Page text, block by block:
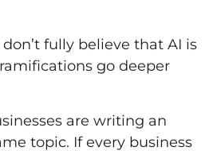
fully believe that AI is
go deeper
are writing an
topic. If every business